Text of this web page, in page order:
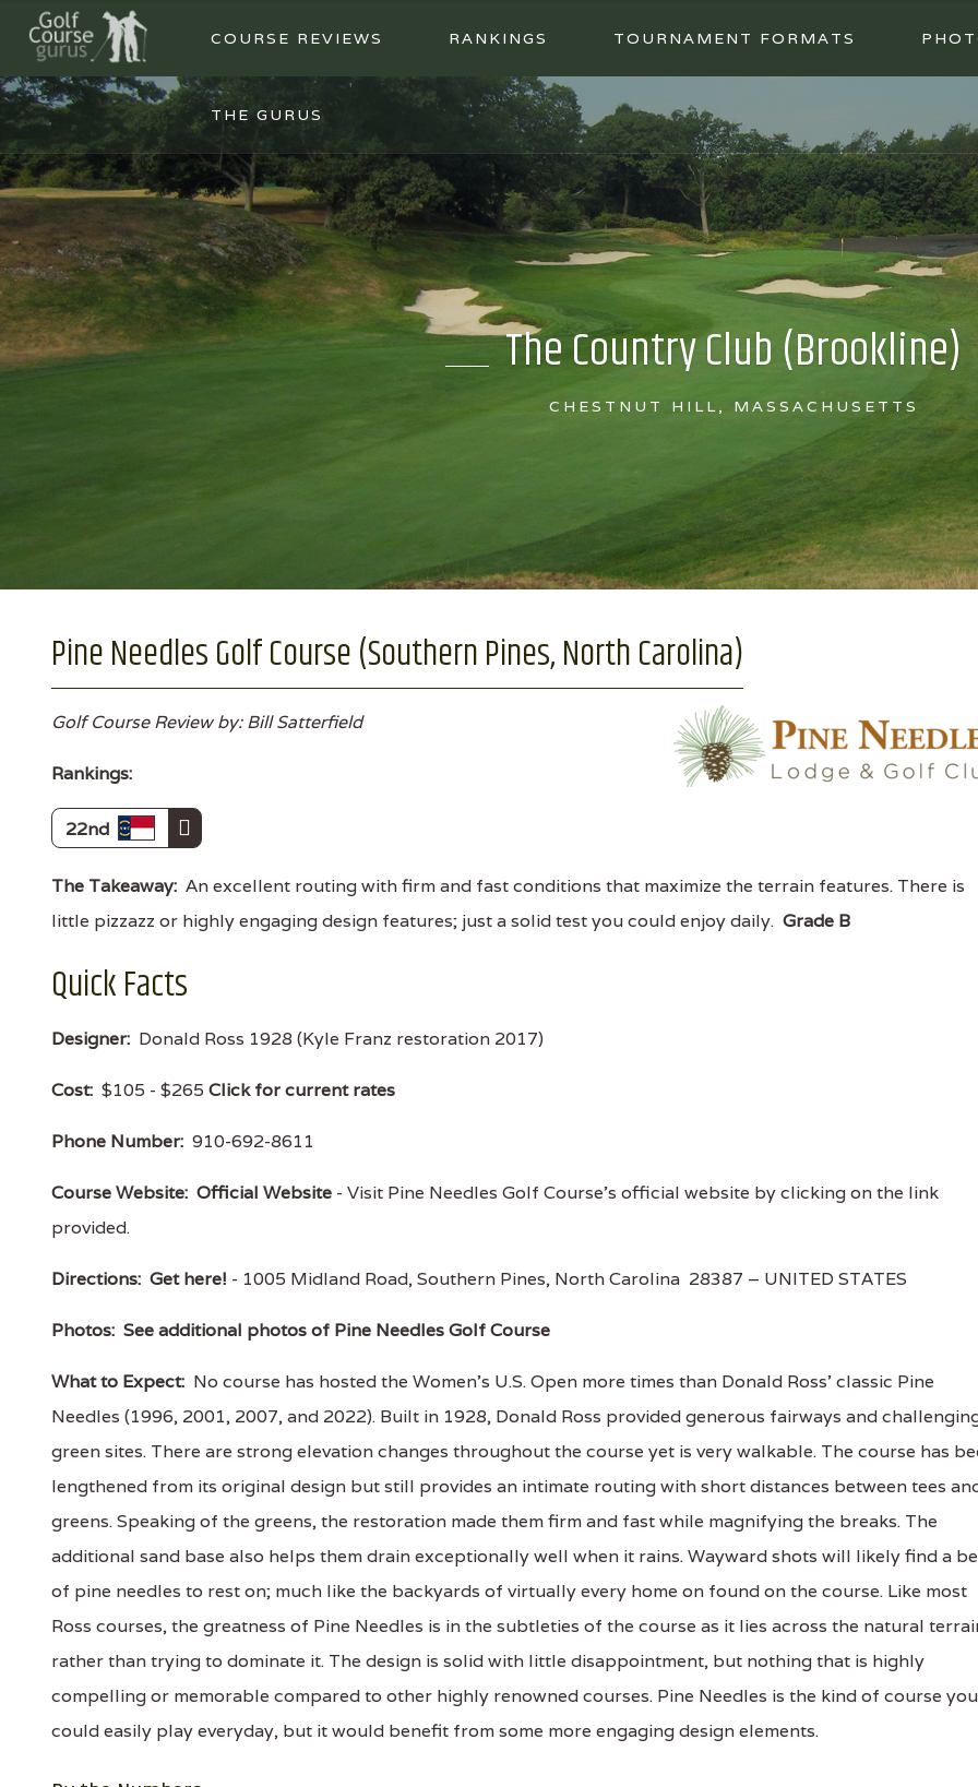
COURSE REVIEWS RANKINGS TOURNAMENT FORMATS
THE GURUS
The Country Club (Brookline)
CHESTNUT HILL, MASSACHUSETTS
Pine Needles Golf Course (Southern Pines, North Carolina)
Golf Course Review by: Bill Satterfield
Rankings:
22nd
The Takeaway: An excellent routing with firm and fast conditions that maximize the terrain features. There is
little pizzazz or highly engaging design features; just a solid test you could enjoy daily. Grade B
Quick Facts
Designer: Donald Ross 1928 (Kyle Franz restoration 2017)
Cost: $105 - $265 Click for current rates
Phone Number: 910-692-8611
Course Website: Official Website - Visit Pine Needles Golf Course's official website by clicking on the link
provided.
Directions: Get here! - 1005 Midland Road, Southern Pines, North Carolina 28387 – UNITED STATES
Photos: See additional photos of Pine Needles Golf Course
What to Expect: No course has hosted the Women’s U.S. Open more times than Donald Ross’ classic Pine
Needles (1996, 2001, 2007, and 2022). Built in 1928, Donald Ross provided generous fairways and
green sites. There are strong elevation changes throughout the course yet is very walkable. The course has
lengthened from its original design but still provides an intimate routing with short distances between tees
greens. Speaking of the greens, the restoration made them firm and fast while magnifying the breaks. The
additional sand base also helps them drain exceptionally well when it rains. Wayward shots will likely find a
of pine needles to rest on; much like the backyards of virtually every home on found on the course. Like most
Ross courses, the greatness of Pine Needles is in the subtleties of the course as it lies across the natural
rather than trying to dominate it. The design is solid with little disappointment, but nothing that is highly
compelling or memorable compared to other highly renowned courses. Pine Needles is the kind of course you
could easily play everyday, but it would benefit from some more engaging design elements.